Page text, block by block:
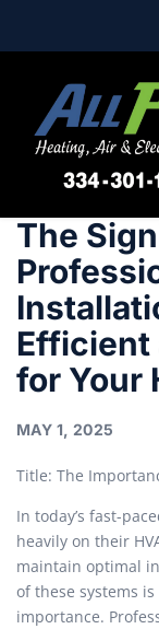
The
Efficient
for Your
MAY 1, 2025
Title: The
In today’s fast-
heavily on their
maintain optimal
of these systems
importance.